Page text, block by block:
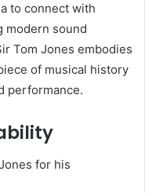
to connect with
modern sound
Tom Jones embodies
of musical history
performance.
for his